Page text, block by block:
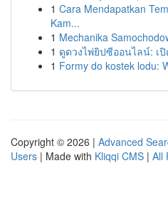
1 Cara Mendapatkan
Kam...
1 Mechanika
1 ดูดวงไพ่ยิปซีออนไลน์: เ
1 Formy do kostek lodu:
Copyright © 2026 | Advanced
Users | Made with Kliqqi CMS | All